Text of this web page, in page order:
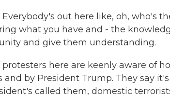
Everybody's out here like, oh, who's
what you have and - the
and give them understanding.
protesters here are keenly aware of
by President Trump. They say
called them, domestic